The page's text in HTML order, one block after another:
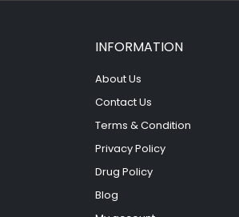
INFORMATION
About Us
Contact Us
Terms & Condition
Privacy Policy
Drug Policy
Blog